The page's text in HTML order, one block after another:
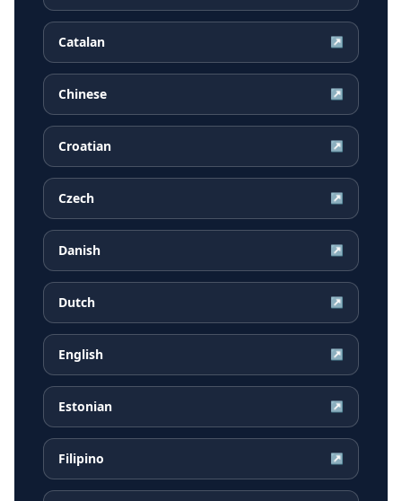
Catalan ↗
Chinese ↗
Croatian ↗
Czech ↗
Danish ↗
Dutch ↗
English ↗
Estonian ↗
Filipino ↗